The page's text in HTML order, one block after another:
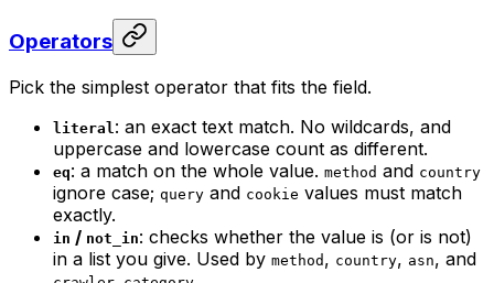
Operators
Pick the simplest operator that fits the field.
literal : an exact text match. No wildcards, and
uppercase and lowercase count as different.
eq: a match on the whole value. method and country
ignore case; query and cookie values must match
exactly.
in / not_in: checks whether the value is (or is not)
in a list you give. Used by method , country, asn, and